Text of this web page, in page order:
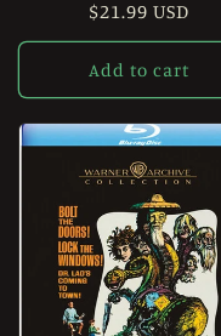
Regular
price
$21.99 USD
Add to cart